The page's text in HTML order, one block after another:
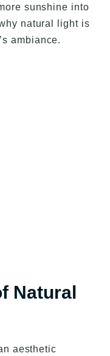
sunshine into
natural light is
ambiance.
Natural
aesthetic